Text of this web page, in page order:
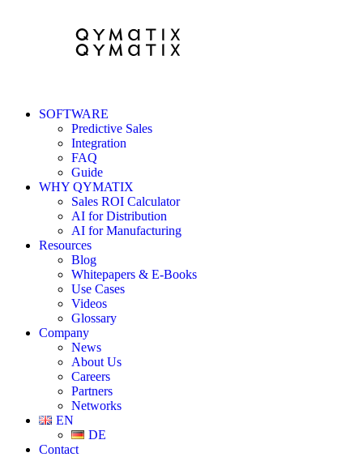
SOFTWARE
Predictive Sales
Integration
FAQ
Guide
WHY QYMATIX
Sales ROI Calculator
AI for Distribution
AI for Manufacturing
Resources
Blog
Whitepapers & E-Books
Use Cases
Videos
Glossary
Company
News
About Us
Careers
Partners
Networks
EN
DE
Contact